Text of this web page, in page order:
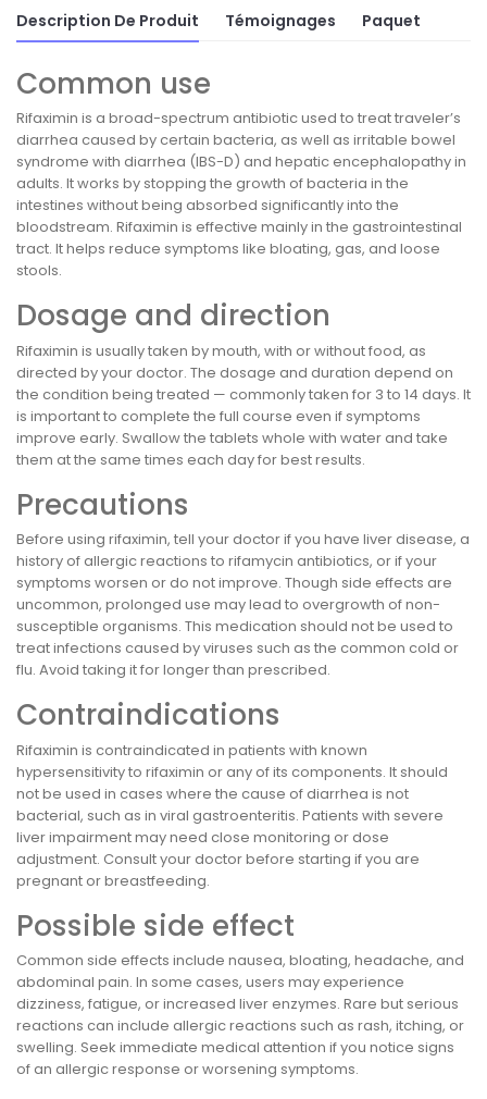
Description De Produit Témoignages Paquet
Common use
Rifaximin is a broad-spectrum antibiotic used to treat traveler’s
diarrhea caused by certain bacteria, as well as irritable bowel
syndrome with diarrhea (IBS-D) and hepatic encephalopathy in
adults. It works by stopping the growth of bacteria in the
intestines without being absorbed significantly into the
bloodstream. Rifaximin is effective mainly in the gastrointestinal
tract. It helps reduce symptoms like bloating, gas, and loose
stools.
Dosage and direction
Rifaximin is usually taken by mouth, with or without food, as
directed by your doctor. The dosage and duration depend on
the condition being treated — commonly taken for 3 to 14 days. It
is important to complete the full course even if symptoms
improve early. Swallow the tablets whole with water and take
them at the same times each day for best results.
Precautions
Before using rifaximin, tell your doctor if you have liver disease, a
history of allergic reactions to rifamycin antibiotics, or if your
symptoms worsen or do not improve. Though side effects are
uncommon, prolonged use may lead to overgrowth of non-
susceptible organisms. This medication should not be used to
treat infections caused by viruses such as the common cold or
flu. Avoid taking it for longer than prescribed.
Contraindications
Rifaximin is contraindicated in patients with known
hypersensitivity to rifaximin or any of its components. It should
not be used in cases where the cause of diarrhea is not
bacterial, such as in viral gastroenteritis. Patients with severe
liver impairment may need close monitoring or dose
adjustment. Consult your doctor before starting if you are
pregnant or breastfeeding.
Possible side effect
Common side effects include nausea, bloating, headache, and
abdominal pain. In some cases, users may experience
dizziness, fatigue, or increased liver enzymes. Rare but serious
reactions can include allergic reactions such as rash, itching, or
swelling. Seek immediate medical attention if you notice signs
of an allergic response or worsening symptoms.